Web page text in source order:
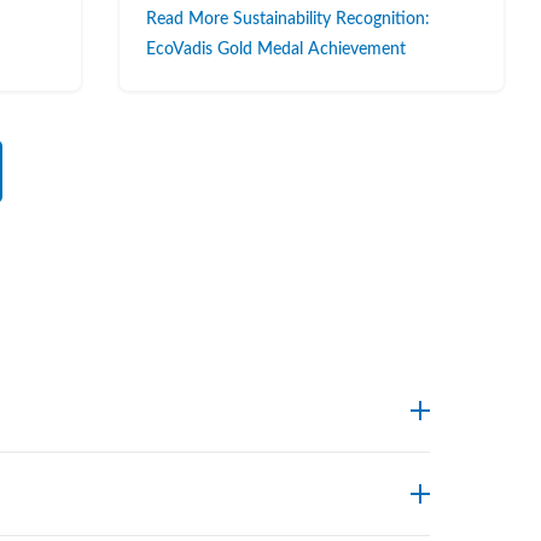
Read More Sustainability Recognition:
EcoVadis Gold Medal Achievement